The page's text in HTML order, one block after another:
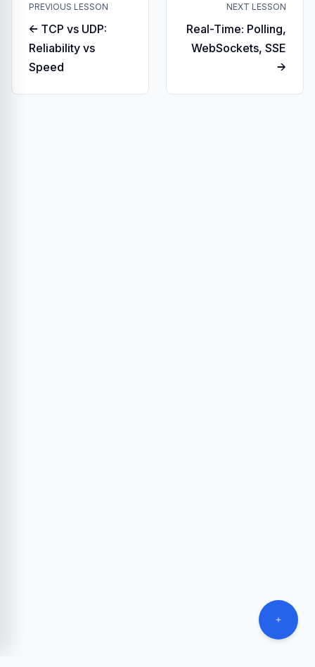
PREVIOUS LESSON
← TCP vs UDP:
Reliability vs
Speed
NEXT LESSON
Real-Time: Polling,
WebSockets, SSE
→